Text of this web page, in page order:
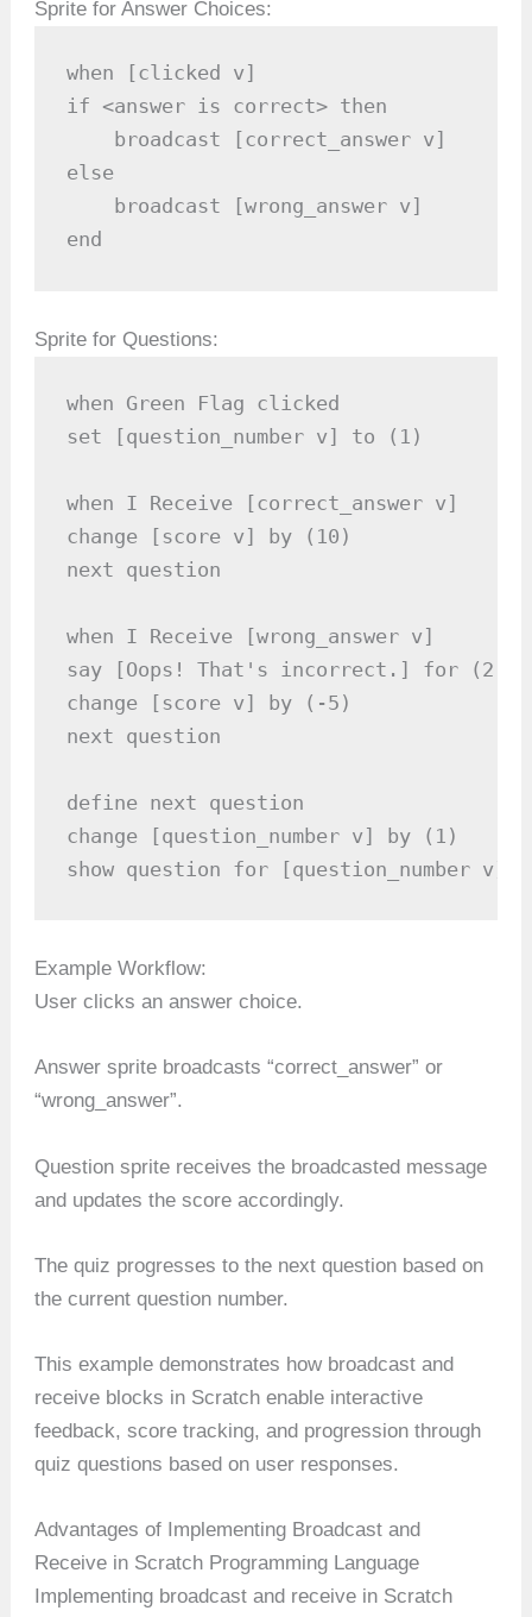
Sprite for Answer Choices:
when [clicked v]
if <answer is correct> then
    broadcast [correct_answer v]
else
    broadcast [wrong_answer v]
end
Sprite for Questions:
when Green Flag clicked
set [question_number v] to (1)
when I Receive [correct_answer v]
change [score v] by (10)
next question
when I Receive [wrong_answer v]
say [Oops! That's incorrect.] for (2)
change [score v] by (-5)
next question
define next question
change [question_number v] by (1)
show question for [question_number v]
Example Workflow:
User clicks an answer choice.
Answer sprite broadcasts “correct_answer” or
“wrong_answer”.
Question sprite receives the broadcasted message
and updates the score accordingly.
The quiz progresses to the next question based on
the current question number.
This example demonstrates how broadcast and
receive blocks in Scratch enable interactive
feedback, score tracking, and progression through
quiz questions based on user responses.
Advantages of Implementing Broadcast and
Receive in Scratch Programming Language
Implementing broadcast and receive in Scratch